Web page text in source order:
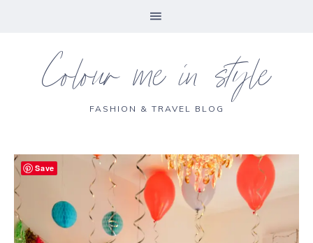
Colour me in style
FASHION & TRAVEL BLOG
Save